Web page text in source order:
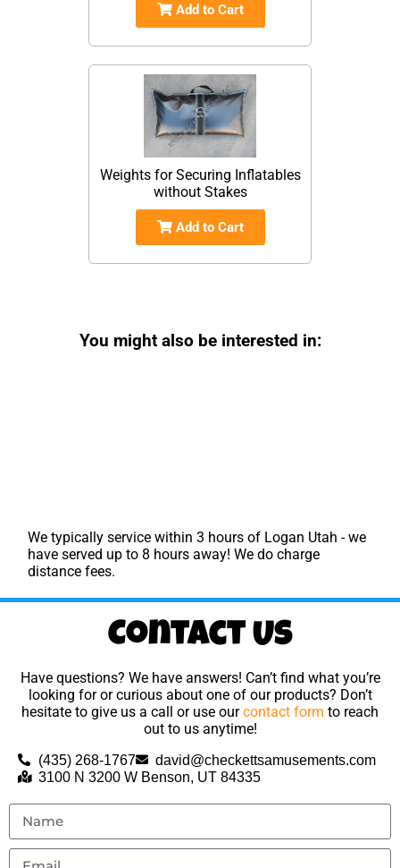
Add to Cart
Weights for Securing Inflatables
without Stakes
Add to Cart
You might also be interested in:
We typically service within 3 hours of Logan Utah - we
have served up to 8 hours away! We do charge
distance fees.
Contact Us
Have questions? We have answers! Can’t find what you’re
looking for or curious about one of our products? Don’t
hesitate to give us a call or use ourcontact form to reach
out to us anytime!
(435) 268-1767
david@checkettsamusements.com
3100 N 3200 W Benson, UT 84335